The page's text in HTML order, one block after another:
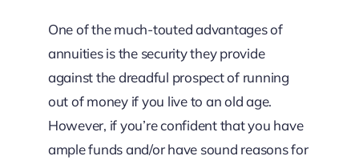
One of the much-touted advantages of
annuities is the security they provide
against the dreadful prospect of running
out of money if you live to an old age.
However, if you’re confident that you have
ample funds and/or have sound reasons for